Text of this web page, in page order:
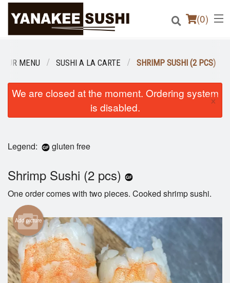
(0)
Order Online
OUR MENU SUSHI A LA CARTE SHRIMP SUSHI (2 PCS)
We are closed at the moment. Ordering system
is disabled.
×
Legend: gluten free
Shrimp Sushi (2 pcs)
One order comes with two pieces. Cooked shrimp sushi.
Add picture